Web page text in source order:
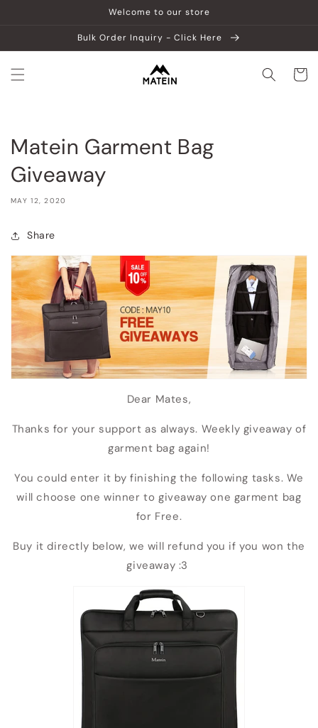
Welcome to our store
Bulk Order Inquiry - Click Here
Cart
Matein Garment Bag
Giveaway
MAY 12, 2020
Share
Dear Mates,
Thanks for your support as always. Weekly giveaway of
garment bag again!
You could enter it by finishing the following tasks. We
will choose one winner to giveaway one garment bag
for Free.
Buy it directly below, we will refund you if you won the
giveaway :3